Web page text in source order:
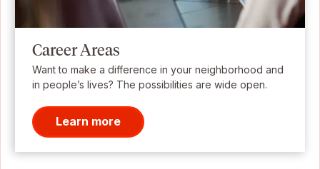
Career Areas
Want to make a difference in your neighborhood and
in people’s lives? The possibilities are wide open.
Learn more